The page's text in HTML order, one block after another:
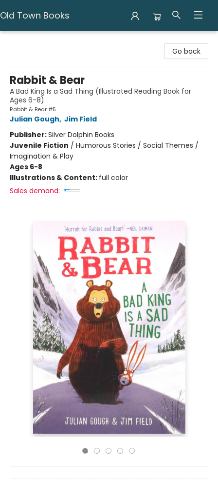
Old Town Books
Go back
Rabbit & Bear
A Bad King Is a Sad Thing (Illustrated Reading Book for
Ages 6-8)
Rabbit & Bear #5
Julian Gough, Jim Field
Publisher:Silver Dolphin Books
Juvenile Fiction / Humorous Stories / Social Themes /
Imagination & Play
Ages 6-8
Illustrations & Content: full color
Sales demand: